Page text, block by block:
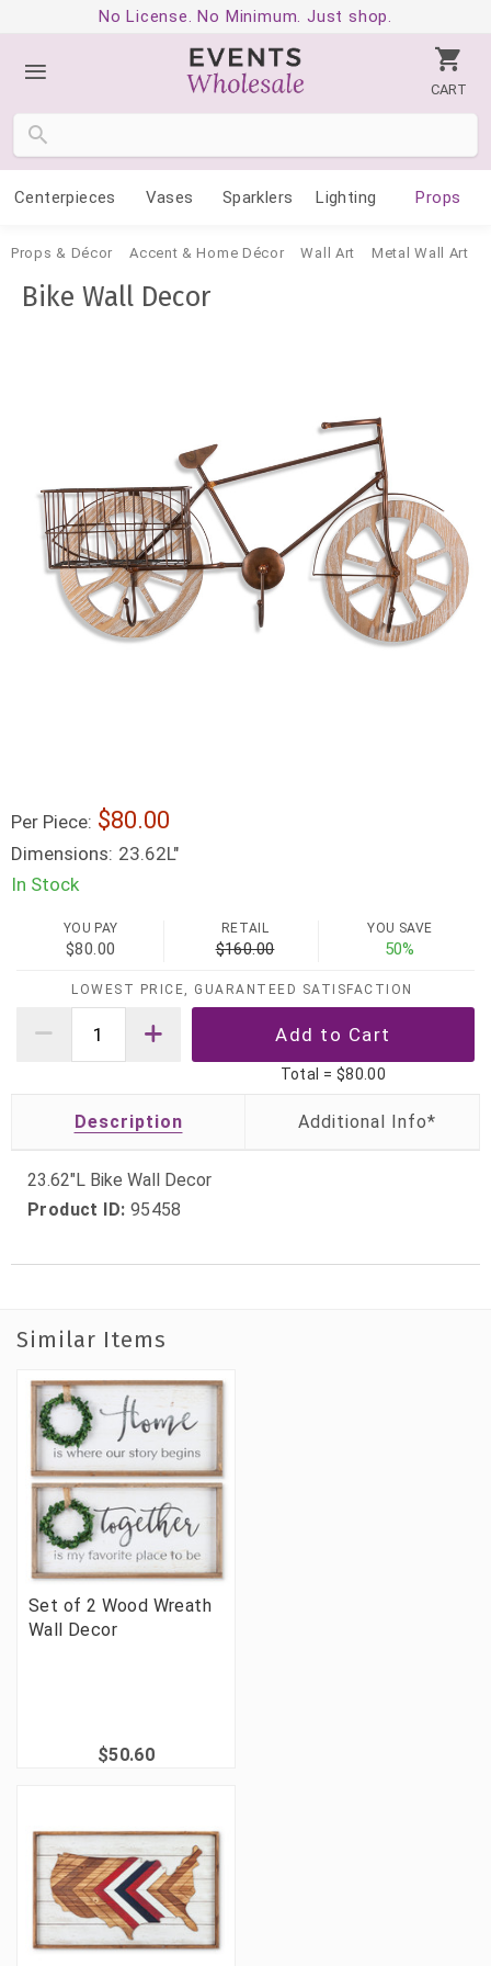
No License. No Minimum. Just shop.
CART
Centerpieces Vases Sparklers Lighting Props
Props & Décor Accent & Home Décor Wall Art Metal Wall Art
Bike Wall Decor
Per Piece: 80.00
Dimensions: 23.62L"
In Stock
YOU PAY
$80.00
RETAIL
$160.00
YOU SAVE
50%
LOWEST PRICE, GUARANTEED SATISFACTION
Total = $80.00
Description
23.62"L Bike Wall Decor
Product ID: 95458
Similar Items
Set of 2 Wood Wreath
Wall Decor
$50.60